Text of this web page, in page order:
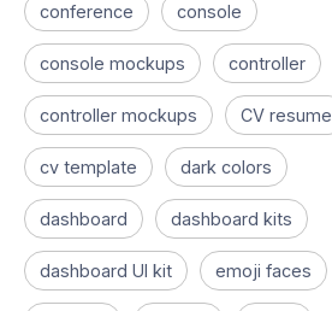
conference console
console mockups controller
controller mockups CV resume
cv template dark colors
dashboard dashboard kits
dashboard UI kit emoji faces